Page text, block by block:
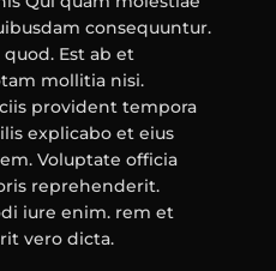
consequuntur.
Est ab et
mollitia nisi.
provident tempora
explicabo et eius
Voluptate officia
reprehenderit.
iure enim. rem et
vero dicta.